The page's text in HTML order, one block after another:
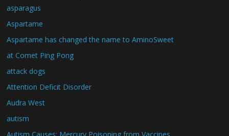
asparagus
Aspartame
Aspartame has changed the name to AminoSweet
at Comet Ping Pong
attack dogs
Attention Deficit Disorder
Audra West
autism